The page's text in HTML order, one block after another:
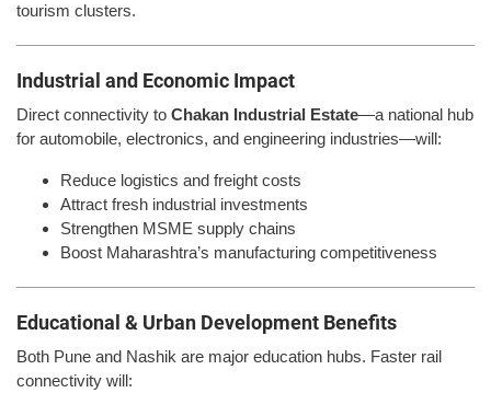
tourism clusters.
Industrial and Economic Impact
Direct connectivity to Chakan Industrial Estate—a national hub
for automobile, electronics, and engineering industries—will:
Reduce logistics and freight costs
Attract fresh industrial investments
Strengthen MSME supply chains
Boost Maharashtra’s manufacturing competitiveness
Educational & Urban Development Benefits
Both Pune and Nashik are major education hubs. Faster rail
connectivity will: